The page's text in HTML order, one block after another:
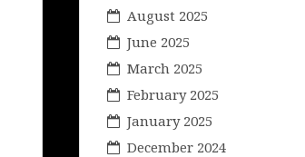
August 2025
June 2025
March 2025
February 2025
January 2025
December 2024